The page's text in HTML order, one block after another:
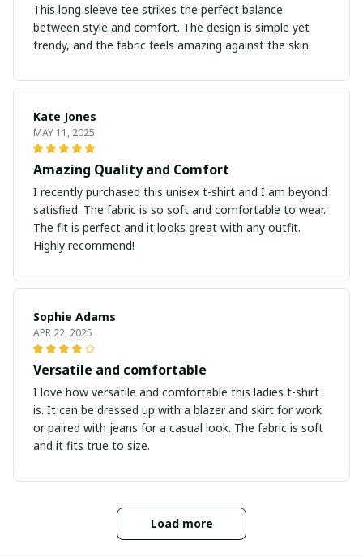
This long sleeve tee strikes the perfect balance
between style and comfort. The design is simple yet
trendy, and the fabric feels amazing against the skin.
Kate Jones
MAY 11, 2025
Amazing Quality and Comfort
I recently purchased this unisex t-shirt and I am beyond
satisfied. The fabric is so soft and comfortable to wear.
The fit is perfect and it looks great with any outfit.
Highly recommend!
Sophie Adams
APR 22, 2025
Versatile and comfortable
I love how versatile and comfortable this ladies t-shirt
is. It can be dressed up with a blazer and skirt for work
or paired with jeans for a casual look. The fabric is soft
and it fits true to size.
Load more